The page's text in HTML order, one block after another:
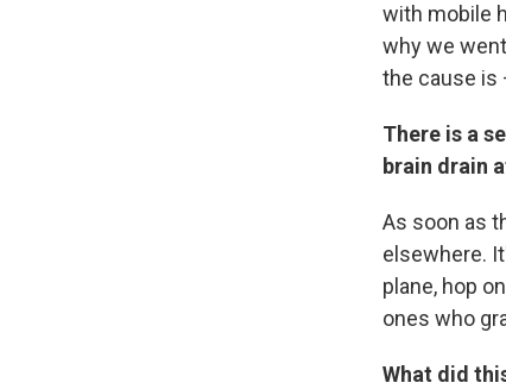
with mobile
why we
the cause is
There is a
brain drain
As soon as
elsewhere.
plane, hop
ones who
What did